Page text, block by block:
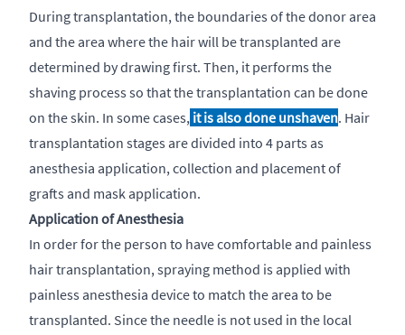
During transplantation, the boundaries of the donor area
and the area where the hair will be transplanted are
determined by drawing first. Then, it performs the
shaving process so that the transplantation can be done
on the skin. In some cases, it is also done unshaven. Hair
transplantation stages are divided into 4 parts as
anesthesia application, collection and placement of
grafts and mask application.
Application of Anesthesia
In order for the person to have comfortable and painless
hair transplantation, spraying method is applied with
painless anesthesia device to match the area to be
transplanted. Since the needle is not used in the local